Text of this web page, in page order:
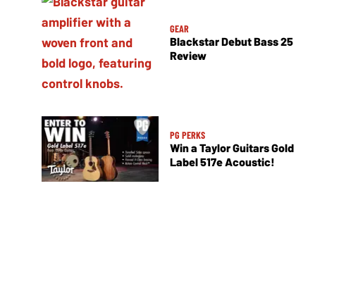
GEAR
Blackstar Debut Bass 25
Review
PG PERKS
Win a Taylor Guitars Gold
Label 517e Acoustic!